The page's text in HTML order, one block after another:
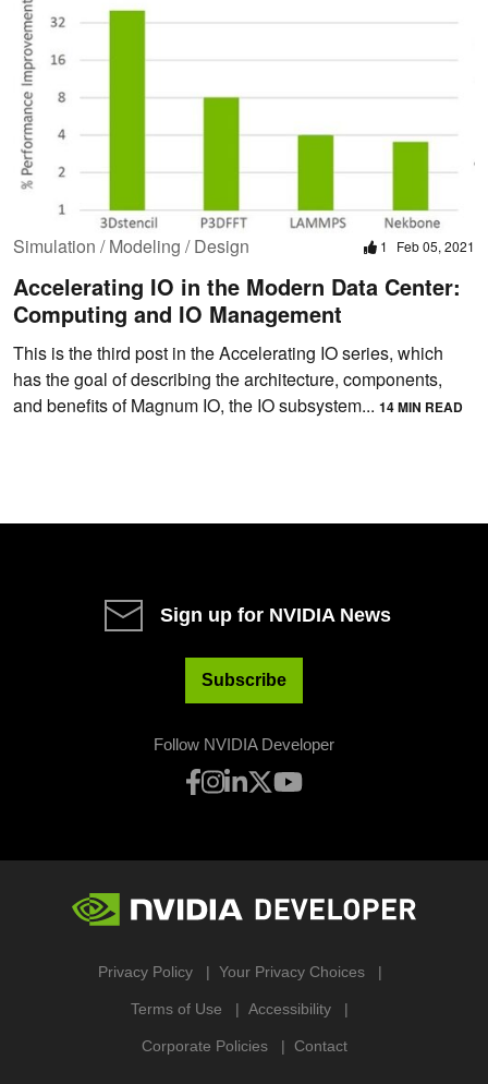
Simulation / Modeling / Design 1 Feb 05, 2021
Accelerating IO in the Modern Data Center:
Computing and IO Management
This is the third post in the Accelerating IO series, which
has the goal of describing the architecture, components,
and benefits of Magnum IO, the IO subsystem... 14 MIN READ
Sign up for NVIDIA News
Subscribe
Follow NVIDIA Developer
Privacy Policy Your Privacy Choices
Terms of Use Accessibility
Corporate Policies Contact